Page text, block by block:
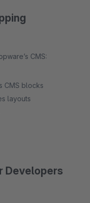
CMS:
CMS blocks
layouts
Developers